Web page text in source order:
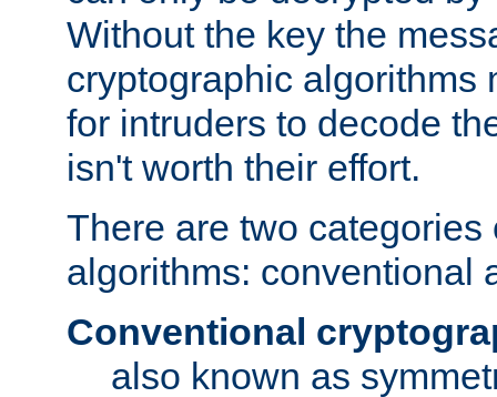
Without the key the
cryptographic algorithms
for intruders to decode
isn't worth their effort.
There are two categories
algorithms: conventional
Conventional
also known as